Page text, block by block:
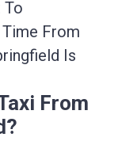
To
From
Is
From